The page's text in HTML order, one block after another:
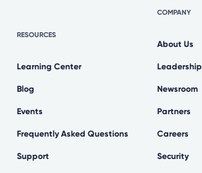
RESOURCES
Learning Center
Blog
Events
Frequently Asked Questions
Support
COMPANY
About Us
Leadership
Newsroom
Partners
Careers
Security